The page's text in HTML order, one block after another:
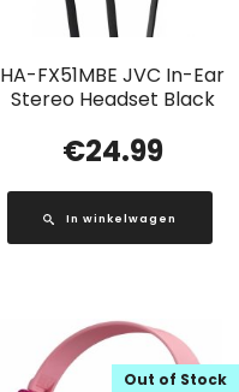
HA-FX51MBE JVC In-Ear
Stereo Headset Black
€24.99
In winkelwagen
Out of Stock